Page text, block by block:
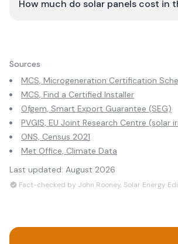
How much do solar panels cost in
Sources
MCS, Microgeneration Certification
MCS, Find a Certified Installer
Ofgem, Smart Export Guarantee (SEG)
PVGIS, EU Joint Research Centre (solar
ONS, Census 2021
Met Office, Climate Data
Last updated: August 2026
Fact-checked by John Rooney, Solar Energy